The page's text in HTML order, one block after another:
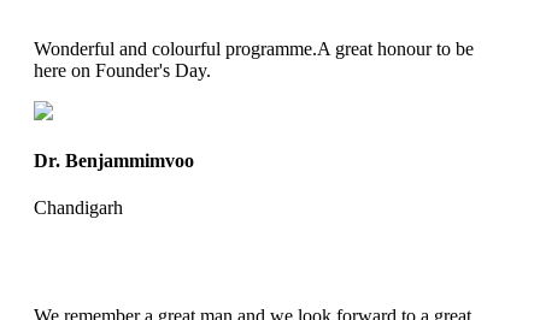
Wonderful and colourful programme.A great honour to be
here on Founder's Day.
Dr. Benjammimvoo
Chandigarh